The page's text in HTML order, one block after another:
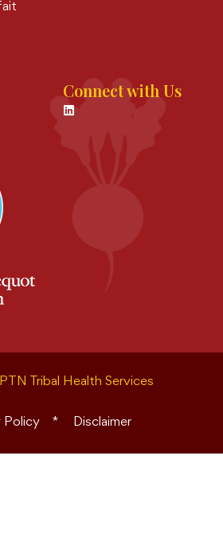
Connect with Us
Tribal Health Services
Policy Disclaimer